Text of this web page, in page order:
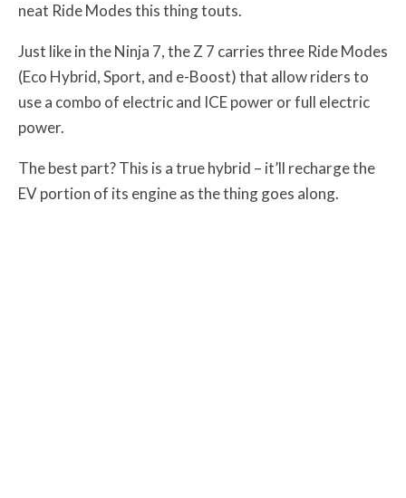
neat Ride Modes this thing touts.
Just like in the Ninja 7, the Z 7 carries three Ride Modes
(Eco Hybrid, Sport, and e-Boost) that allow riders to
use a combo of electric and ICE power or full electric
power.
The best part? This is a true hybrid – it’ll recharge the
EV portion of its engine as the thing goes along.